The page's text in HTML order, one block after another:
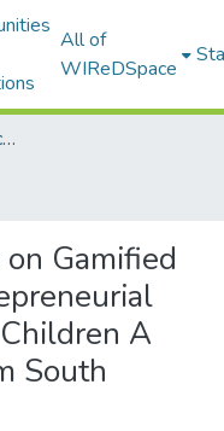
All of
WIReDSpace
2. Academic Wits Research Outputs (this is to be edited and moved to 1. Academic Wits Research Outputs)
Gamified
A
South